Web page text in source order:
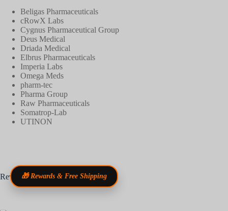
Beligas Pharmaceuticals
cRowX Labs
Cygnus Pharmaceutical Group
Deus Medical
Driada Medical
Elbrus Pharmaceuticals
Imperia Labs
Omega Meds
pharm-tec
Pharma Group
Raw Pharmaceuticals
Somatrop-Lab
UTINON
Reviews🎁 Rewards & Free Shipping